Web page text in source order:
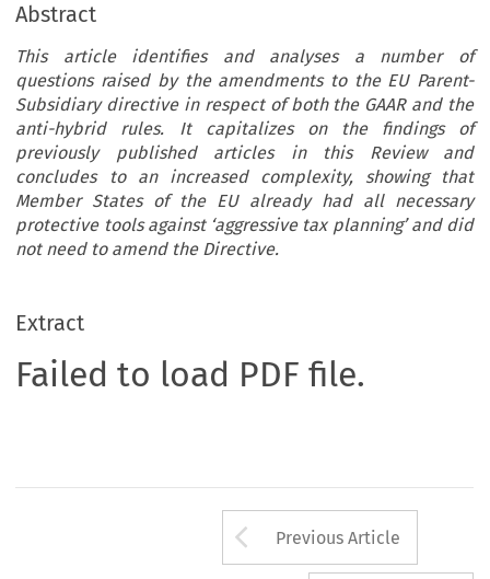
Abstract
This article identifies and analyses a number of
questions raised by the amendments to the EU Parent-
Subsidiary directive in respect of both the GAAR and the
anti-hybrid rules. It capitalizes on the findings of
previously published articles in this Review and
concludes to an increased complexity, showing that
Member States of the EU already had all necessary
protective tools against ‘aggressive tax planning’ and did
not need to amend the Directive.
Extract
Failed to load PDF file.
Arrow button
Previous Article